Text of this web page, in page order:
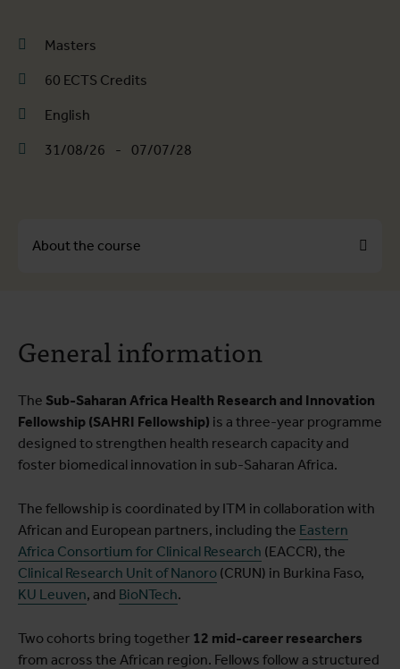
Masters
60 ECTS Credits
English
31/08/26 - 07/07/28
About the course
Course programme
General information
The Sub-Saharan Africa Health Research and Innovation
Fellowship (SAHRI Fellowship) is a three-year programme
designed to strengthen health research capacity and
foster biomedical innovation in sub-Saharan Africa.
The fellowship is coordinated by ITM in collaboration with
African and European partners, including the Eastern
Africa Consortium for Clinical Research (EACCR), the
Clinical Research Unit of Nanoro (CRUN) in Burkina Faso,
KU Leuven, and BioNTech.
Two cohorts bring together 12 mid-career researchers
from across the African region. Fellows follow a structured